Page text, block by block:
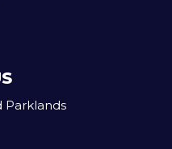
Parklands